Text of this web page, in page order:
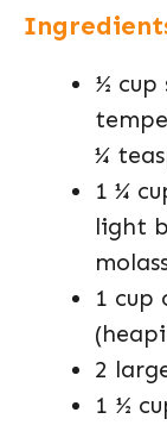
½ cup
¼
1 ¼
light
1 cup
2
1 ½